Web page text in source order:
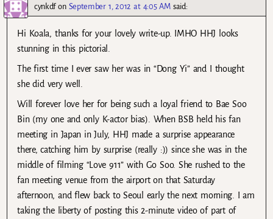
cynkdfon September 1, 2012 at 4:05 AM said:
Hi Koala, thanks for your lovely write-up. IMHO HHJ looks
stunning in this pictorial.
The first time I ever saw her was in “Dong Yi” and I thought
she did very well.
Will forever love her for being such a loyal friend to Bae Soo
Bin (my one and only K-actor bias). When BSB held his fan
meeting in Japan in July, HHJ made a surprise appearance
there, catching him by surprise (really :)) since she was in the
middle of filming “Love 911” with Go Soo. She rushed to the
fan meeting venue from the airport on that Saturday
afternoon, and flew back to Seoul early the next morning. I am
taking the liberty of posting this 2-minute video of part of